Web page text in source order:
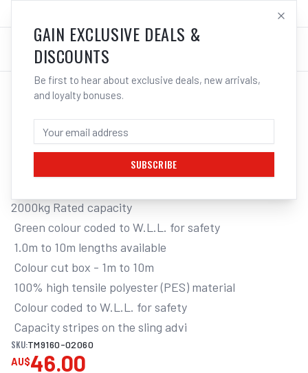
LOG IN
/Tools/Hand Tools/Clamps & Vices
ITM FLAT WEB LIFTING SLING, 2 TONNE,
6M LENGTH
2000kg Rated capacity
Capacity stripes on the sling advi
SKU:TM9160-02060
AU$46.00
GAIN EXCLUSIVE DEALS &
DISCOUNTS
Be first to hear about exclusive deals, new arrivals,
and loyalty bonuses.
SUBSCRIBE